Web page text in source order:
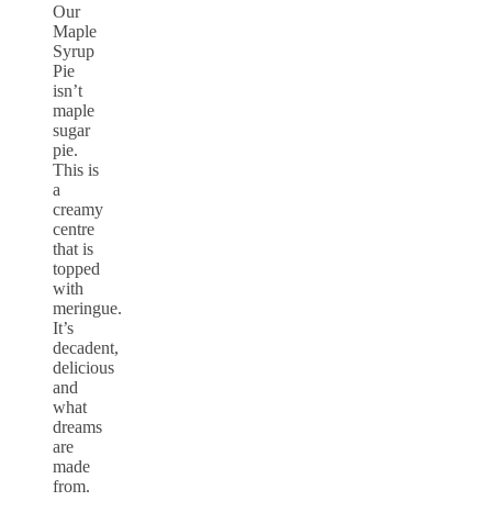
Our
Maple
Syrup
Pie
isn’t
maple
sugar
pie.
This is
a
creamy
centre
that is
topped
with
meringue.
It’s
decadent,
delicious
and
what
dreams
are
made
from.